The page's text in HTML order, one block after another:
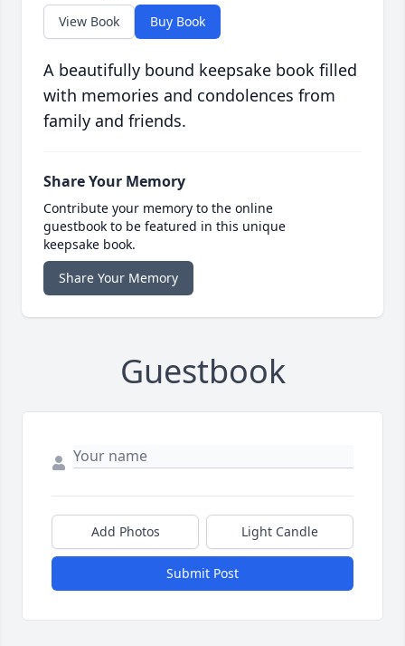
View Book Buy Book
A beautifully bound keepsake book filled
with memories and condolences from
family and friends.
Share Your Memory
Contribute your memory to the online
guestbook to be featured in this unique
keepsake book.
Share Your Memory
Guestbook
Add Photos Light Candle
Submit Post